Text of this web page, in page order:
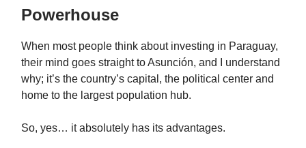
Powerhouse
When most people think about investing in Paraguay,
their mind goes straight to Asunción, and I understand
why; it’s the country’s capital, the political center and
home to the largest population hub.
So, yes… it absolutely has its advantages.